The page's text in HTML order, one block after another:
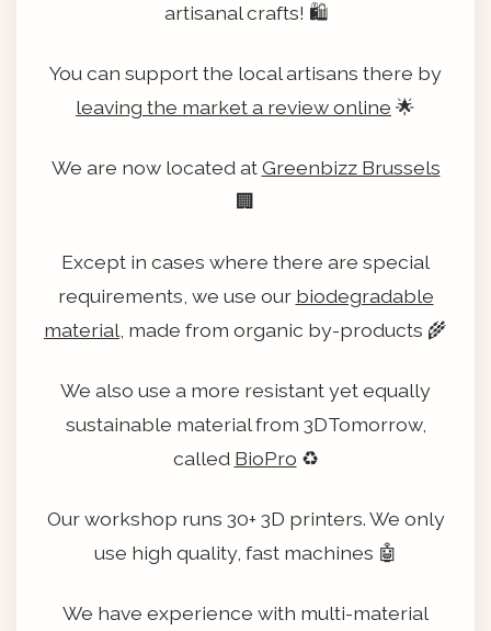
artisanal crafts! 🛍️
You can support the local artisans there by
leaving the market a review online 🌟
We are now located atGreenbizz Brussels
🏢
Except in cases where there are special
requirements, we use our biodegradable
material , made from organic by-products 🌾
We also use a more resistant yet equally
sustainable material from 3DTomorrow,
called BioPro ♻️
Our workshop runs 30+ 3D printers. We only
use high quality, fast machines 🤖
We have experience with multi-material